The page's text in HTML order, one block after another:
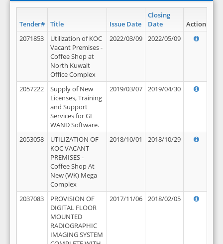
Tender# Title Issue Date
Closing
Date
Action
2071853
Utilization of KOC
Vacant Premises -
Coffee Shop at
North Kuwait
Office Complex
2022/03/09 2022/05/09
2057222
Supply of New
Licenses, Training
and Support
Services for GL
WAND Software.
2019/03/07 2019/04/30
2053058
UTILIZATION OF
KOC VACANT
PREMISES -
Coffee Shop At
New (WK) Mega
Complex
2018/10/01 2018/10/29
2037083
PROVISION OF
DIGITAL FLOOR
MOUNTED
RADIOGRAPHIC
IMAGING SYSTEM
2017/11/06 2018/02/05